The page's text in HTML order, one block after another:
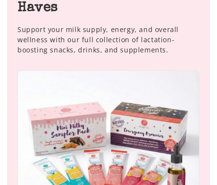
Haves
Support your milk supply, energy, and overall
wellness with our full collection of lactation-
boosting snacks, drinks, and supplements.